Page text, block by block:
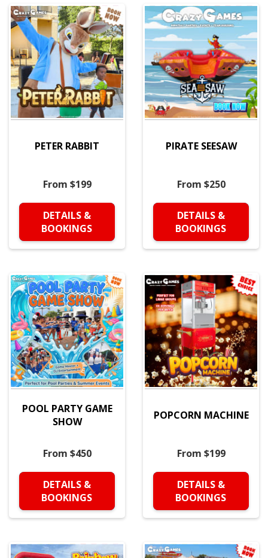
PETER RABBIT
From $199
DETAILS &
BOOKINGS
PIRATE SEESAW
From $250
DETAILS &
BOOKINGS
POOL PARTY GAME
SHOW
From $450
DETAILS &
BOOKINGS
POPCORN MACHINE
From $199
DETAILS &
BOOKINGS